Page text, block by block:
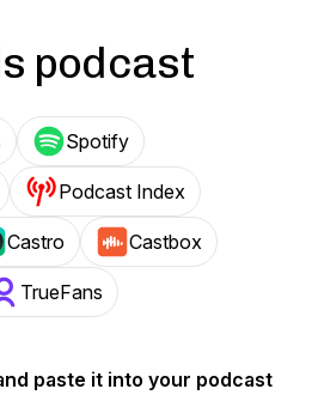
podcast
Spotify
Podcast Index
Castro Castbox
TrueFans
paste it into your podcast